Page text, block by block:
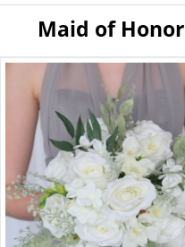
Maid of Honor